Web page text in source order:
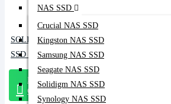
NAS SSD
Crucial NAS SSD
Kingston NAS SSD
Samsung NAS SSD
Seagate NAS SSD
Solidigm NAS SSD
Synology NAS SSD
SOLIDIGM 960GB SATA DATA CENTER
SSD (D3-S4620)
Message
On Whatsapp